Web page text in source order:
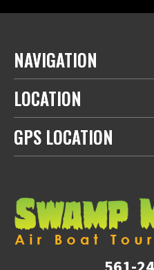
NAVIGATION
LOCATION
GPS LOCATION